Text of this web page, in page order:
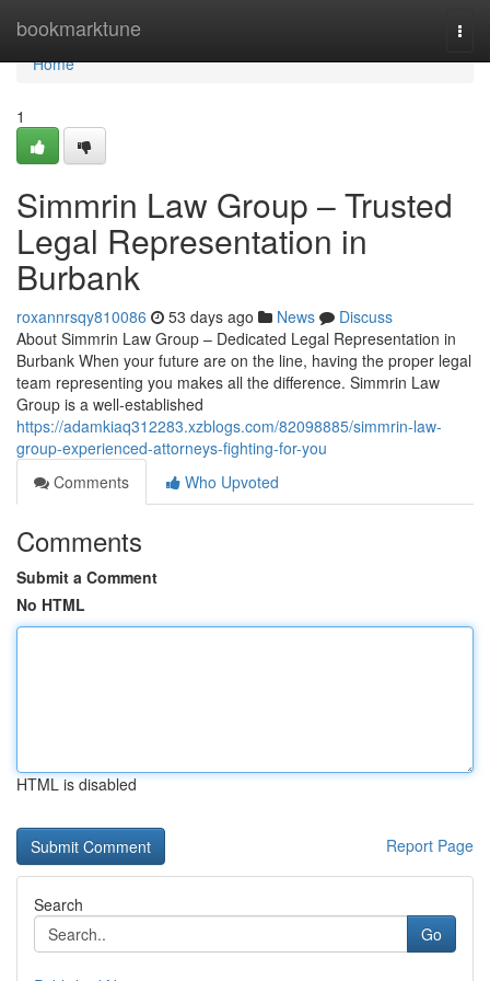
bookmarktune
Home
Home
1
Simmrin Law Group – Trusted
Legal Representation in
Burbank
roxannrsqy810086 53 days ago News
Discuss
About Simmrin Law Group – Dedicated Legal Representation in
Burbank When your future are on the line, having the proper legal
team representing you makes all the difference. Simmrin Law
Group is a well-established
https://adamkiaq312283.xzblogs.com/82098885/simmrin-law-
group-experienced-attorneys-fighting-for-you
Comments
Who Upvoted
Comments
Submit a Comment
No HTML
HTML is disabled
Report Page
Search
Go